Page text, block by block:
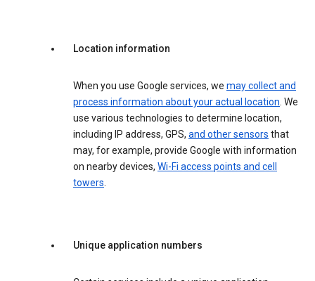
Location information
When you use Google services, we may collect and
process information about your actual location. We
use various technologies to determine location,
including IP address, GPS, and other sensors that
may, for example, provide Google with information
on nearby devices, Wi-Fi access points and cell
towers.
Unique application numbers